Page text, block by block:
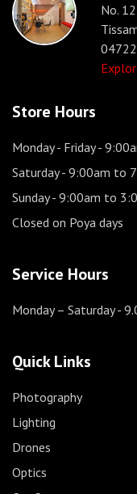
No.
Store Hours
Monday - Friday-
Saturday- 9:00am to
Sunday- 9:00am to
Closed on Poya days
Service Hours
Monday – Saturday-
Quick Links
Photography
Lighting
Drones
Optics